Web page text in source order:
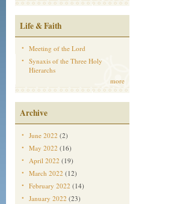
Life & Faith
Meeting of the Lord
Synaxis of the Three Holy
Hierarchs
more
Archive
June 2022 (2)
May 2022 (16)
April 2022 (19)
March 2022 (12)
February 2022 (14)
January 2022 (23)